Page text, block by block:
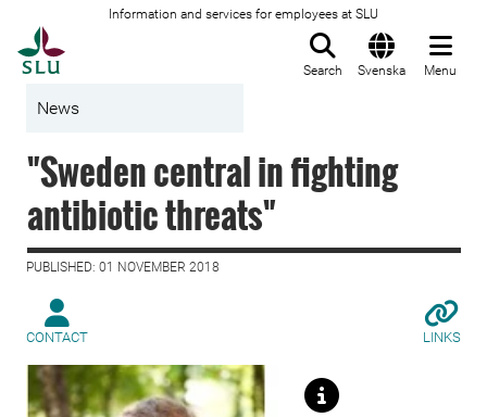
Information and services for employees at SLU
Search Svenska Menu
News
"Sweden central in fighting
antibiotic threats"
PUBLISHED: 01 NOVEMBER 2018
CONTACT LINKS